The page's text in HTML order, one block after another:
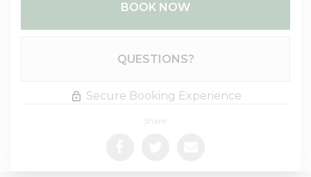
BOOK NOW
QUESTIONS?
Secure Booking Experience
Share: